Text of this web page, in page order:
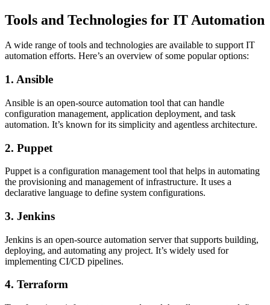
Tools and Technologies for IT Automation
A wide range of tools and technologies are available to support IT
automation efforts. Here’s an overview of some popular options:
1. Ansible
Ansible is an open-source automation tool that can handle
configuration management, application deployment, and task
automation. It’s known for its simplicity and agentless architecture.
2. Puppet
Puppet is a configuration management tool that helps in automating
the provisioning and management of infrastructure. It uses a
declarative language to define system configurations.
3. Jenkins
Jenkins is an open-source automation server that supports building,
deploying, and automating any project. It’s widely used for
implementing CI/CD pipelines.
4. Terraform